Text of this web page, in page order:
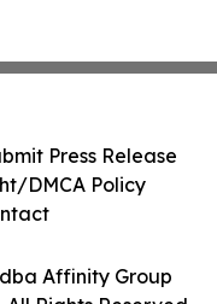
Affinity Group
Press Release
DMCA Policy